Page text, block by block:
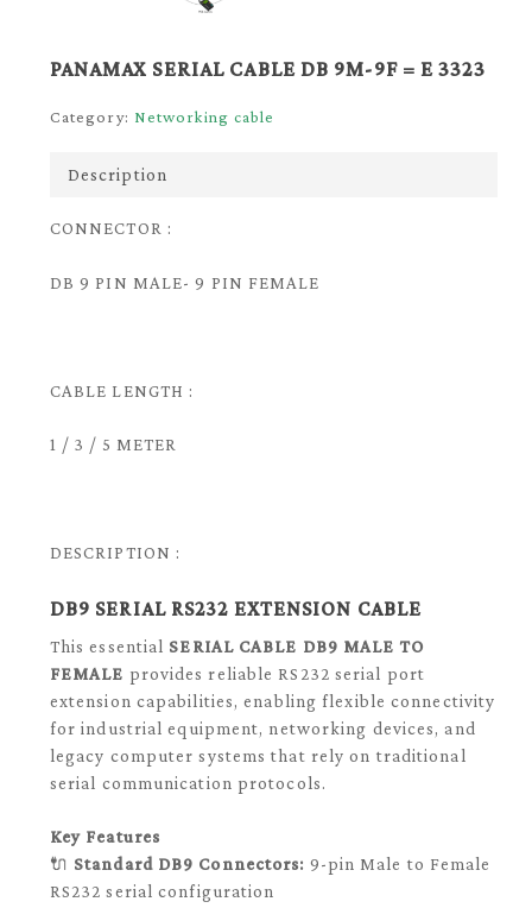
PANAMAX SERIAL CABLE DB 9M-9F = E 3323
Category: Networking cable
Description
CONNECTOR :
DB 9 PIN MALE- 9 PIN FEMALE
CABLE LENGTH :
1 / 3 / 5 METER
DESCRIPTION :
DB9 SERIAL RS232 EXTENSION CABLE
This essential SERIAL CABLE DB9 MALE TO
FEMALE provides reliable RS232 serial port
extension capabilities, enabling flexible connectivity
for industrial equipment, networking devices, and
legacy computer systems that rely on traditional
serial communication protocols.
Key Features
🔌 Standard DB9 Connectors: 9-pin Male to Female
RS232 serial configuration